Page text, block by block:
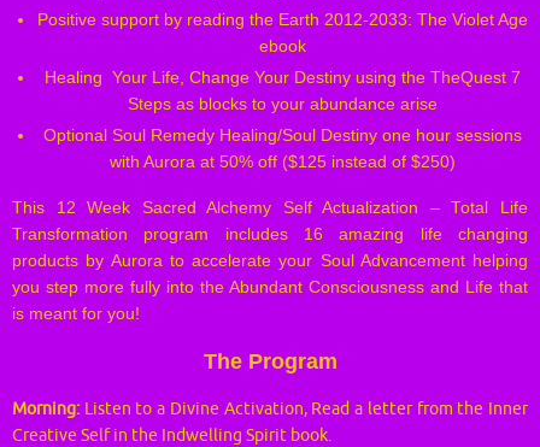
Positive support by reading the Earth 2012-2033: The Violet Age
ebook
Healing Your Life, Change Your Destiny using the TheQuest 7
Steps as blocks to your abundance arise
Optional Soul Remedy Healing/Soul Destiny one hour sessions
with Aurora at 50% off ($125 instead of $250)
This 12 Week Sacred Alchemy Self Actualization – Total Life
Transformation program includes 16 amazing life changing
products by Aurora to accelerate your Soul Advancement helping
you step more fully into the Abundant Consciousness and Life that
is meant for you!
The Program
Morning: Listen to a Divine Activation, Read a letter from the Inner
Creative Self in the Indwelling Spirit book.